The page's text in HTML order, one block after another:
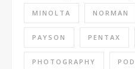
MINOLTA NORMAN
PAYSON PENTAX
PHOTOGRAPHY